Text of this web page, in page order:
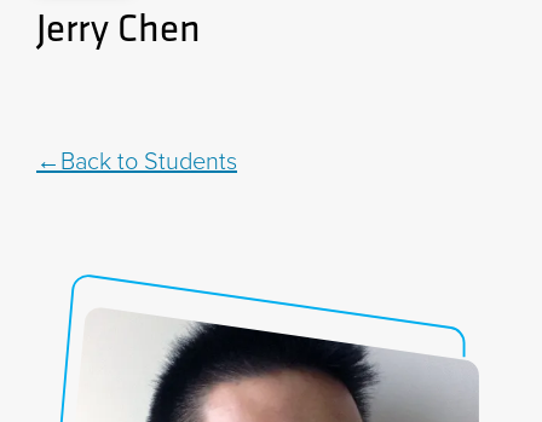
Jerry Chen
Back to Students